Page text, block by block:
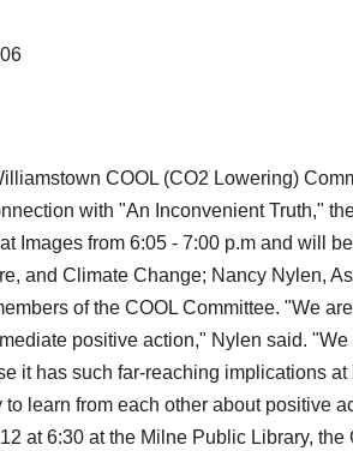
COOL (CO2 Lowering)
with "An Inconvenient Truth,"
Images from 6:05 - 7:00 p.m and will
and Climate Change; Nancy Nylen,
of the COOL Committee. "We
positive action," Nylen said.
it has such far-reaching implications
learn from each other about positive
at 6:30 at the Milne Public Library,